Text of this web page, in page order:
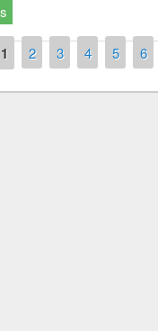
1 2 3 4 5 6